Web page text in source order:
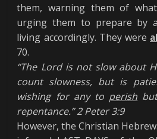
them, warning them of
urging them to prepare by
living accordingly. They were
70.
“The Lord is not slow about
count slowness, but is
wishing for any to perish
repentance.” 2 Peter 3:9
However, the Christian